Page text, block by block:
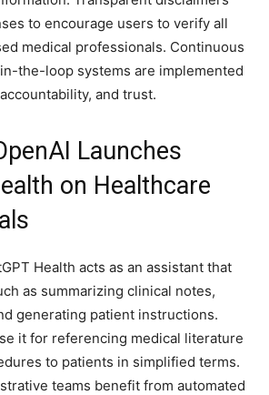
to encourage users to verify all
medical professionals. Continuous
the-loop systems are implemented
and trust.
Launches
on Healthcare
Health acts as an assistant that
as summarizing clinical notes,
generating patient instructions.
it for referencing medical literature
to patients in simplified terms.
teams benefit from automated